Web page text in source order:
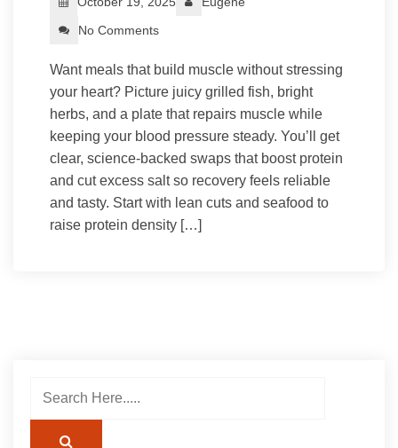
No Comments
Want meals that build muscle without stressing
your heart? Picture juicy grilled fish, bright
herbs, and a plate that repairs muscle while
keeping your blood pressure steady. You’ll get
clear, science-backed swaps that boost protein
and cut excess salt so recovery feels reliable
and tasty. Start with lean cuts and seafood to
raise protein density […]